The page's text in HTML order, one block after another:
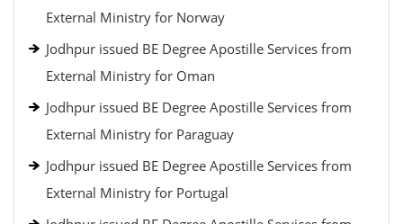
External Ministry for Norway
Jodhpur issued BE Degree Apostille Services from
External Ministry for Oman
Jodhpur issued BE Degree Apostille Services from
External Ministry for Paraguay
Jodhpur issued BE Degree Apostille Services from
External Ministry for Portugal